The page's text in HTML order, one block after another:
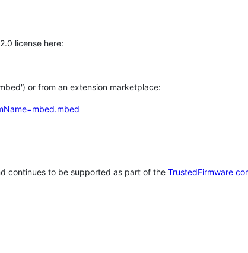
license here:
or from an extension marketplace:
continues to be supported as part of the TrustedFirmware